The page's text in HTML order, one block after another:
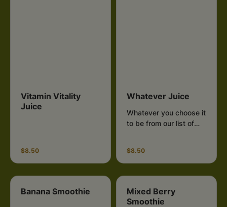
Vitamin Vitality
Juice
$8.50
Whatever Juice
Whatever you choose it
to be from our list of
$8.50
Banana Smoothie
Mixed Berry
Smoothie